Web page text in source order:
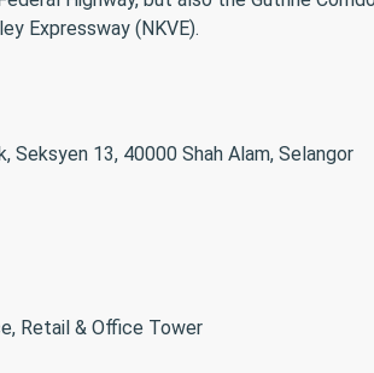
Expressway (NKVE).
Seksyen 13, 40000 Shah Alam, Selangor
Retail & Office Tower